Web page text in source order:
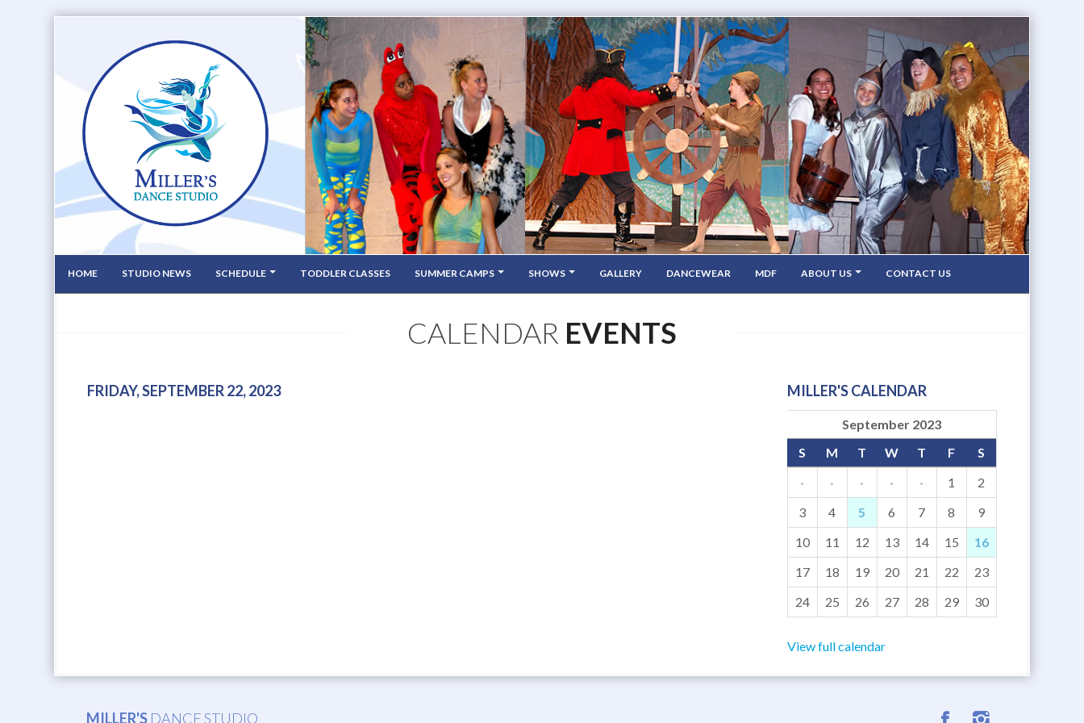
HOME STUDIO NEWS SCHEDULE TODDLER CLASSES SUMMER CAMPS SHOWS GALLERY DANCEWEAR MDF ABOUT US CONTACT US
CALENDAR EVENTS
FRIDAY, SEPTEMBER 22, 2023 MILLER'S CALENDAR
September 2023
S
M T W T F
S
·
· · · · 1
2
3
4 5 6 7 8
9
10
11 12 13 14 15
16
17
18 19 20 21 22
23
24
25 26 27 28 29 30
View full calendar
MILLER'S DANCE STUDIO